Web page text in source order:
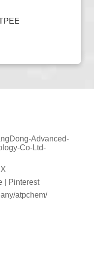
Advanced-
Co-Ltd-
| Pinterest
atpchem/